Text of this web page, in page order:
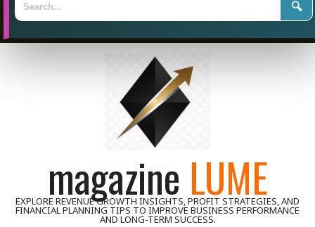
🔍
magazine LUME
EXPLORE REVENUE GROWTH INSIGHTS, PROFIT STRATEGIES, AND
FINANCIAL PLANNING TIPS TO IMPROVE BUSINESS PERFORMANCE
AND LONG-TERM SUCCESS.